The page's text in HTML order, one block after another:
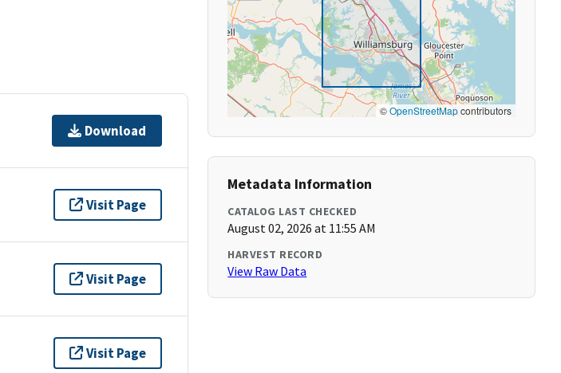
Download
Visit Page
Visit Page
Visit Page
©OpenStreetMapcontributors
Metadata Information
CATALOG LAST CHECKED
August 02, 2026 at 11:55 AM
HARVEST RECORD
View Raw Data